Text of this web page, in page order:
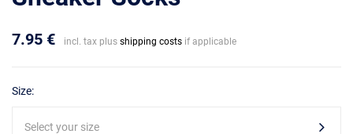
7.95 € incl. tax plus shipping costs if applicable
Size:
Select your size